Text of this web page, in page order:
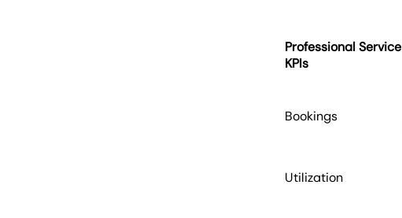
Professional Service
KPIs
Bookings
Utilization